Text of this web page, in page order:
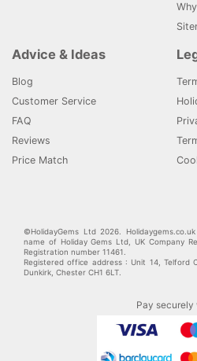
Advice & Ideas
Blog
Customer Service
FAQ
Reviews
Price Match
©HolidayGems Ltd 2026.
name of Holiday Gems Ltd, UK Company
Registration number 11461.
Registered office address : Unit 14, Telford
Dunkirk, Chester CH1 6LT.
Pay securely